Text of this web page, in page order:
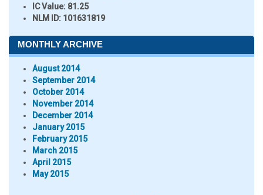
IC Value: 81.25
NLM ID: 101631819
MONTHLY ARCHIVE
August 2014
September 2014
October 2014
November 2014
December 2014
January 2015
February 2015
March 2015
April 2015
May 2015